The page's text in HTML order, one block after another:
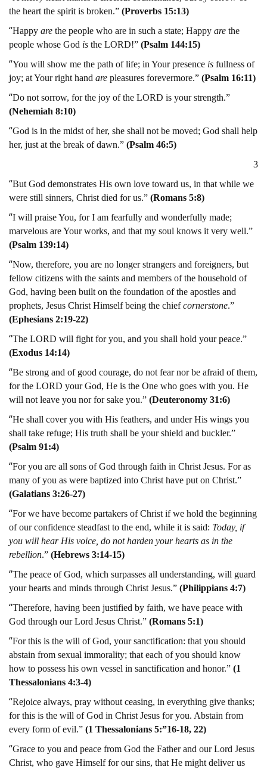
the heart the spirit is broken.” (Proverbs 15:13)
“Happy are the people who are in such a state; Happy are the
people whose God is the LORD!” (Psalm 144:15)
“You will show me the path of life; in Your presence is fullness of
joy; at Your right hand are pleasures forevermore.” (Psalm 16:11)
“Do not sorrow, for the joy of the LORD is your strength.”
(Nehemiah 8:10)
“God is in the midst of her, she shall not be moved; God shall help
her, just at the break of dawn.” (Psalm 46:5)
3
“But God demonstrates His own love toward us, in that while we
were still sinners, Christ died for us.” (Romans 5:8)
“I will praise You, for I am fearfully and wonderfully made;
marvelous are Your works, and that my soul knows it very well.”
(Psalm 139:14)
“Now, therefore, you are no longer strangers and foreigners, but
fellow citizens with the saints and members of the household of
God, having been built on the foundation of the apostles and
prophets, Jesus Christ Himself being the chiefcornerstone.”
(Ephesians 2:19-22)
“The LORD will fight for you, and you shall hold your peace.”
(Exodus 14:14)
“Be strong and of good courage, do not fear nor be afraid of them,
for the LORD your God, He is the One who goes with you. He
will not leave you nor for sake you.” (Deuteronomy 31:6)
“He shall cover you with His feathers, and under His wings you
shall take refuge; His truth shall be your shield and buckler.”
(Psalm 91:4)
“For you are all sons of God through faith in Christ Jesus. For as
many of you as were baptized into Christ have put on Christ.”
(Galatians 3:26-27)
“For we have become partakers of Christ if we hold the beginning
of our confidence steadfast to the end, while it is said: Today, if
you will hear His voice, do not harden your hearts as in the
rebellion.” (Hebrews 3:14-15)
“The peace of God, which surpasses all understanding, will guard
your hearts and minds through Christ Jesus.” (Philippians 4:7)
“Therefore, having been justified by faith, we have peace with
God through our Lord Jesus Christ.” (Romans 5:1)
“For this is the will of God, your sanctification: that you should
abstain from sexual immorality; that each of you should know
how to possess his own vessel in sanctification and honor.” (1
Thessalonians 4:3-4)
“Rejoice always, pray without ceasing, in everything give thanks;
for this is the will of God in Christ Jesus for you. Abstain from
every form of evil.” (1 Thessalonians 5:”16-18, 22)
“Grace to you and peace from God the Father and our Lord Jesus
Christ, who gave Himself for our sins, that He might deliver us